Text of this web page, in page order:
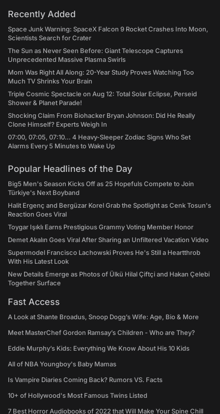
Recently Added
Space Junk Warning: SpaceX Falcon 9 Rocket Crashes Into Moon,
Scientists Search for Crater
The Sun as Never Seen Before: Giant Telescope Captures
Unprecedented Massive Plasma Swirls
Mom Was Right All Along: 20-Year Study Proves Watching Too
Much TV Shrinks Your Brain
Triple Cosmic Spectacle on Aug 12: Total Solar Eclipse, Perseid
Shower & Planet Parade!
Shocking Claim From Biohacker Bryan Johnson: Did He Really
Clone Himself? Experts Weigh In
07:00, 07:05, 07:10... 4 Heavy-Sleeper Zodiac Signs Who Set
Alarms Every 5 Minutes to Wake Up
Popular Headlines of the Day
Big5 Men's Season Kicks Off as 25 Hopefuls Compete to Join
Türkiye's Next Boyband
Halit Ergenç and Bergüzar Korel Grab the Spotlight as Cenk Tosun's
Reaction Goes Viral
Toygar Işıklı Earns Prestigious Grammy Voting Member Honor
Demet Akalın Goes Viral After Sharing an Unfiltered Vacation Video
Supermodel Francisco Lachowski Proves He's Still a Heartthrob
With His Latest Look
New Details Emerge as Photos of Ülkü Hilal Çiftçi and Hakan Çelebi
Together Surface
Fast Access
A Look at Shante Broadus, Snoop Dogg’s Wife: Age, Bio & More
Meet MasterChef Gordon Ramsay’s Children - Who are They?
Eddie Murphy’s Kids: Everything We Know About His 10 Kids
All of NBA Youngboy's Baby Mamas
Is Vampire Diaries Coming Back? Rumors VS. Facts
10+ of Hollywood's Most Famous Twins Listed
7 Best Horror Audiobooks of 2022 that Will Make Your Spine Chill